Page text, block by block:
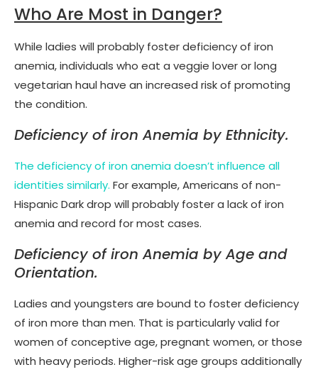
Who Are Most in Danger?
While ladies will probably foster deficiency of iron
anemia, individuals who eat a veggie lover or long
vegetarian haul have an increased risk of promoting
the condition.
Deficiency of iron Anemia by Ethnicity.
The deficiency of iron anemia doesn’t influence all
identities similarly. For example, Americans of non-
Hispanic Dark drop will probably foster a lack of iron
anemia and record for most cases.
Deficiency of iron Anemia by Age and
Orientation.
Ladies and youngsters are bound to foster deficiency
of iron more than men. That is particularly valid for
women of conceptive age, pregnant women, or those
with heavy periods. Higher-risk age groups additionally